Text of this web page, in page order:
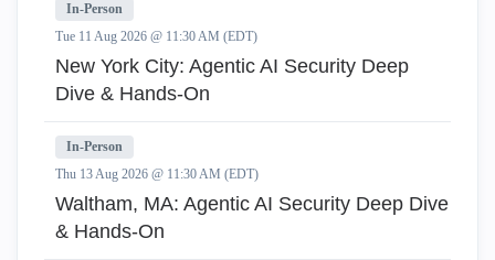
In-Person
Tue 11 Aug 2026 @ 11:30 AM (EDT)
New York City: Agentic AI Security Deep
Dive & Hands-On
In-Person
Thu 13 Aug 2026 @ 11:30 AM (EDT)
Waltham, MA: Agentic AI Security Deep Dive
& Hands-On